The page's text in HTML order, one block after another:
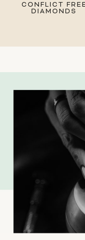
CONFLICT
DIAMONDS